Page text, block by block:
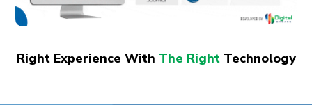
Right Experience With The RightTechnology